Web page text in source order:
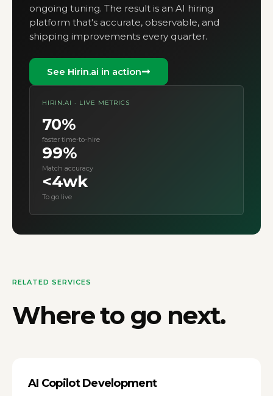
ongoing tuning. The result is an AI hiring
platform that's accurate, observable, and
shipping improvements every quarter.
See Hirin.ai in action
HIRIN.AI · LIVE METRICS
70%
faster time-to-hire
99%
Match accuracy
<4wk
To go live
RELATED SERVICES
Where to go next.
AI Copilot Development